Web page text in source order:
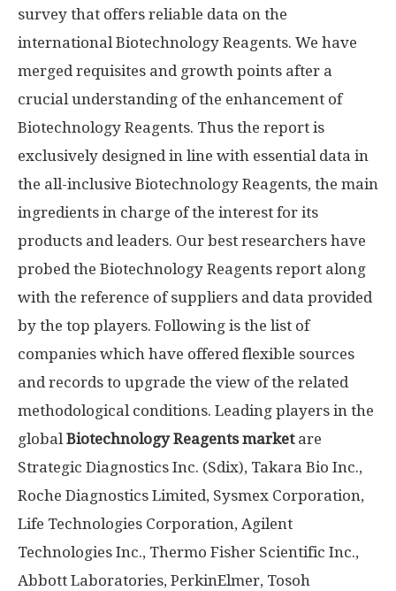
survey that offers reliable data on the
international Biotechnology Reagents. We have
merged requisites and growth points after a
crucial understanding of the enhancement of
Biotechnology Reagents. Thus the report is
exclusively designed in line with essential data in
the all-inclusive Biotechnology Reagents, the main
ingredients in charge of the interest for its
products and leaders. Our best researchers have
probed the Biotechnology Reagents report along
with the reference of suppliers and data provided
by the top players. Following is the list of
companies which have offered flexible sources
and records to upgrade the view of the related
methodological conditions. Leading players in the
globalBiotechnology Reagents marketare
Strategic Diagnostics Inc. (Sdix), Takara Bio Inc.,
Roche Diagnostics Limited, Sysmex Corporation,
Life Technologies Corporation, Agilent
Technologies Inc., Thermo Fisher Scientific Inc.,
Abbott Laboratories, PerkinElmer, Tosoh